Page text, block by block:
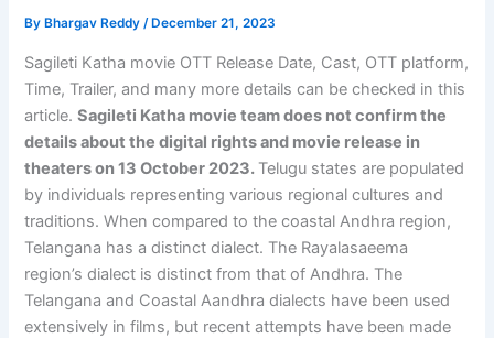
By Bhargav Reddy/ December 21, 2023
Sagileti Katha movie OTT Release Date, Cast, OTT platform,
Time, Trailer, and many more details can be checked in this
article.Sagileti Katha movie team does not confirm the
details about the digital rights and movie release in
theaters on13 October 2023. Telugu states are populated
by individuals representing various regional cultures and
traditions. When compared to the coastal Andhra region,
Telangana has a distinct dialect. The Rayalasaeema
region’s dialect is distinct from that of Andhra. The
Telangana and Coastal Aandhra dialects have been used
extensively in films, but recent attempts have been made